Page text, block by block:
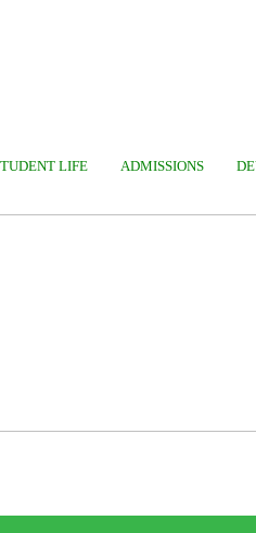
LIFE ADMISSIONS